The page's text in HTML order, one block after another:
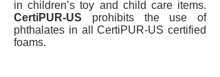
in children’s toy and child care items.
CertiPUR-US prohibits the use of
phthalates in all CertiPUR-US certified
foams.